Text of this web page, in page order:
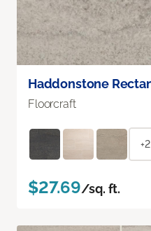
Haddonstone
Floorcraft
+2
$27.69/sq. ft.